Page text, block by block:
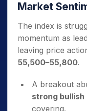
Market
The index is
momentum as
leaving price
55,500–55,800.
A breakout
strong bullish
covering.